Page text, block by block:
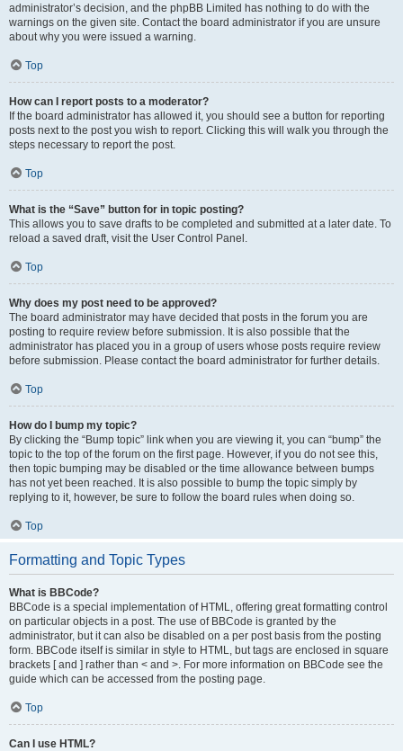
administrator’s decision, and the phpBB Limited has nothing to do with the
warnings on the given site. Contact the board administrator if you are unsure
about why you were issued a warning.
Top
How can I report posts to a moderator?
If the board administrator has allowed it, you should see a button for reporting
posts next to the post you wish to report. Clicking this will walk you through the
steps necessary to report the post.
Top
What is the “Save” button for in topic posting?
This allows you to save drafts to be completed and submitted at a later date. To
reload a saved draft, visit the User Control Panel.
Top
Why does my post need to be approved?
The board administrator may have decided that posts in the forum you are
posting to require review before submission. It is also possible that the
administrator has placed you in a group of users whose posts require review
before submission. Please contact the board administrator for further details.
Top
How do I bump my topic?
By clicking the “Bump topic” link when you are viewing it, you can “bump” the
topic to the top of the forum on the first page. However, if you do not see this,
then topic bumping may be disabled or the time allowance between bumps
has not yet been reached. It is also possible to bump the topic simply by
replying to it, however, be sure to follow the board rules when doing so.
Top
Formatting and Topic Types
What is BBCode?
BBCode is a special implementation of HTML, offering great formatting control
on particular objects in a post. The use of BBCode is granted by the
administrator, but it can also be disabled on a per post basis from the posting
form. BBCode itself is similar in style to HTML, but tags are enclosed in square
brackets [ and ] rather than < and >. For more information on BBCode see the
guide which can be accessed from the posting page.
Top
Can I use HTML?